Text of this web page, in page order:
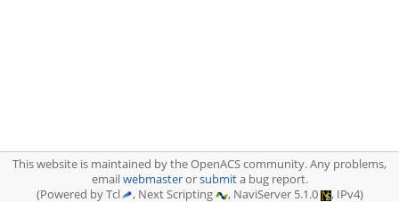
This website is maintained by the OpenACS community. Any problems,
emailwebmasterorsubmita bug report.
(Powered by Tcl
, Next Scripting , NaviServer 5.1.0 , IPv4)